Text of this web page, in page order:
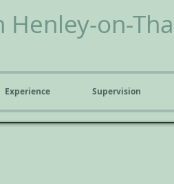
Henley-on-
Experience Supervision